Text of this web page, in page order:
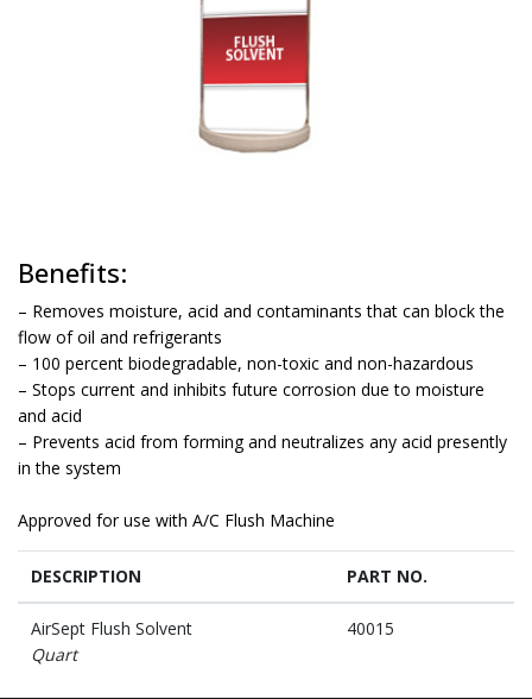
Benefits:
– Removes moisture, acid and contaminants that can block the
flow of oil and refrigerants
– 100 percent biodegradable, non-toxic and non-hazardous
– Stops current and inhibits future corrosion due to moisture
and acid
– Prevents acid from forming and neutralizes any acid presently
in the system
Approved for use with A/C Flush Machine
DESCRIPTION PART NO.
AirSept Flush Solvent
Quart
40015